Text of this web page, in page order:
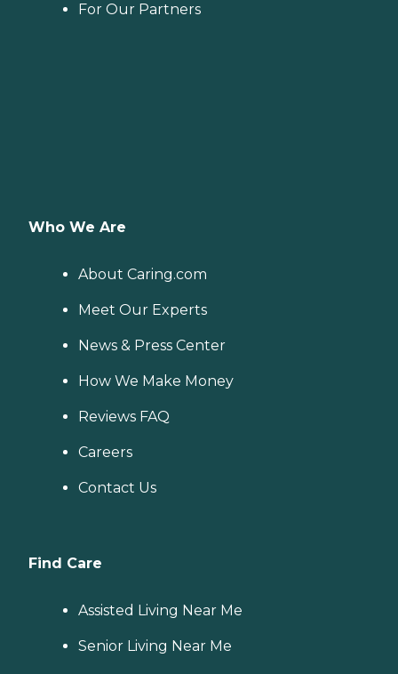
For Our Partners
Who We Are
About Caring.com
Meet Our Experts
News & Press Center
How We Make Money
Reviews FAQ
Careers
Contact Us
Find Care
Assisted Living Near Me
Senior Living Near Me